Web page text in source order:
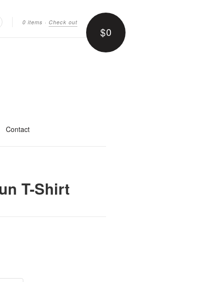
0 items · Check out
$0
Contact
T-Shirt